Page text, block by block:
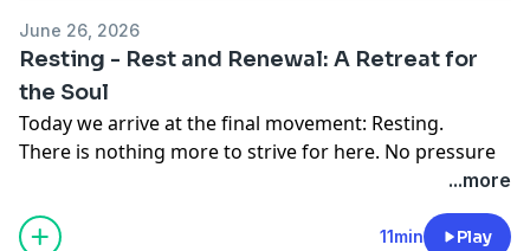
them at soundgoodmediaco@gmail.com
The Daily Still now has an album of meditation and
prayer music available to stream on Spotify, Apple
Music, and Amazon Music! If you've been looking for
peaceful music to accompany your prayer time,
moments of reflection, or simply to bring a sense of
calm throughout your day, I hope you'll take a listen.
Listen to The Daily Still Music on Spotify
June 26, 2026
Resting - Rest and Renewal: A Retreat for
the Soul
Today we arrive at the final movement: Resting.
There is nothing more to strive for here. No pressure
to figure everything out. Simply rest in the presence of
God. Resting is the gentle invitation to abide—to be
still long enough to remember that God is still
...more
11min Play